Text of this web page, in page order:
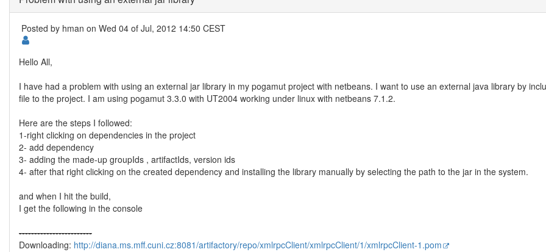
Posted by hman on Wed 04 of Jul, 2012 14:50 CEST
Hello All,
I have had a problem with using an external jar library in my pogamut project with netbeans. I want to use an external java library by
file to the project. I am using pogamut 3.3.0 with UT2004 working under linux with netbeans 7.1.2.
Here are the steps I followed:
1-right clicking on dependencies in the project
2- add dependency
3- adding the made-up groupIds , artifactIds, version ids
4- after that right clicking on the created dependency and installing the library manually by selecting the path to the jar in the system.
and when I hit the build,
I get the following in the console
------------------------
Downloading: http://diana.ms.mff.cuni.cz:8081/artifactory/repo/xmlrpcClient/xmlrpcClient/1/xmlrpcClient-1.pom